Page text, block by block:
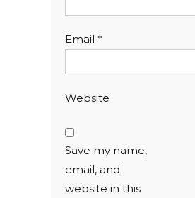
Email *
Website
Save my name,
email, and
website in this